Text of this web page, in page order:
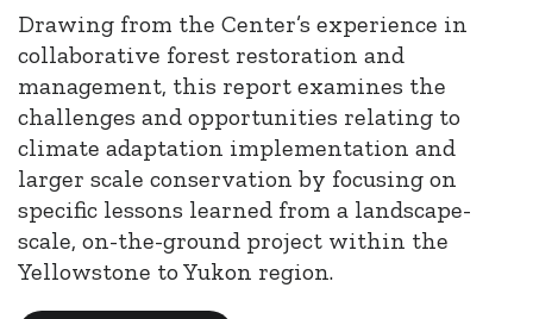
Drawing from the Center’s experience in
collaborative forest restoration and
management, this report examines the
challenges and opportunities relating to
climate adaptation implementation and
larger scale conservation by focusing on
specific lessons learned from a landscape-
scale, on-the-ground project within the
Yellowstone to Yukon region.